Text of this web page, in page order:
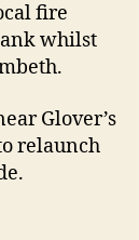
fire
whilst
Glover’s
relaunch